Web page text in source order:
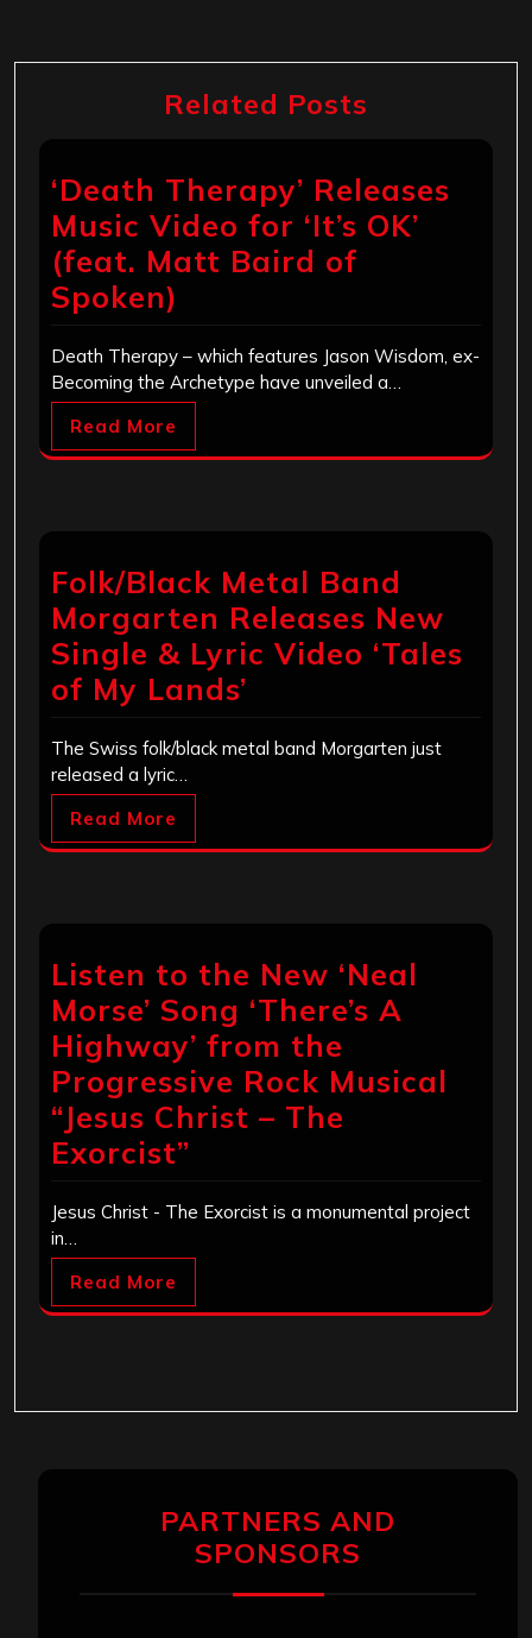
Related Posts
‘Death Therapy’ Releases
Music Video for ‘It’s OK’
(feat. Matt Baird of
Spoken)
Death Therapy – which features Jason Wisdom, ex-
Becoming the Archetype have unveiled a…
Read More
Folk/Black Metal Band
Morgarten Releases New
Single & Lyric Video ‘Tales
of My Lands’
The Swiss folk/black metal band Morgarten just
released a lyric…
Read More
Listen to the New ‘Neal
Morse’ Song ‘There’s A
Highway’ from the
Progressive Rock Musical
“Jesus Christ – The
Exorcist”
Jesus Christ - The Exorcist is a monumental project
in…
Read More
PARTNERS AND
SPONSORS